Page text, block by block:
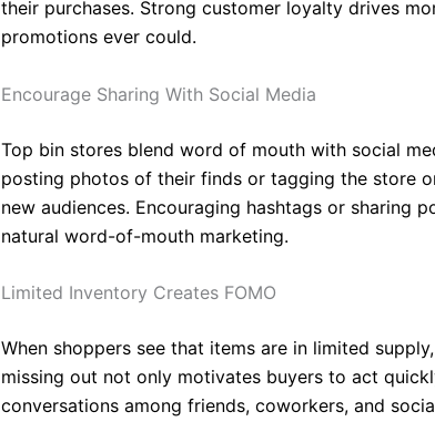
their purchases. Strong customer loyalty drives
promotions ever could.
Encourage Sharing With Social Media
Top bin stores blend word of mouth with social
posting photos of their finds or tagging the store
new audiences. Encouraging hashtags or sharing
natural word-of-mouth marketing.
Limited Inventory Creates FOMO
When shoppers see that items are in limited
missing out not only motivates buyers to act
conversations among friends, coworkers, and